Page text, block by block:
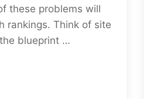
these problems will
rankings. Think of site
blueprint …